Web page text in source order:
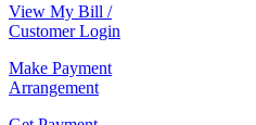
View My Bill /
Customer Login
Make Payment
Arrangement